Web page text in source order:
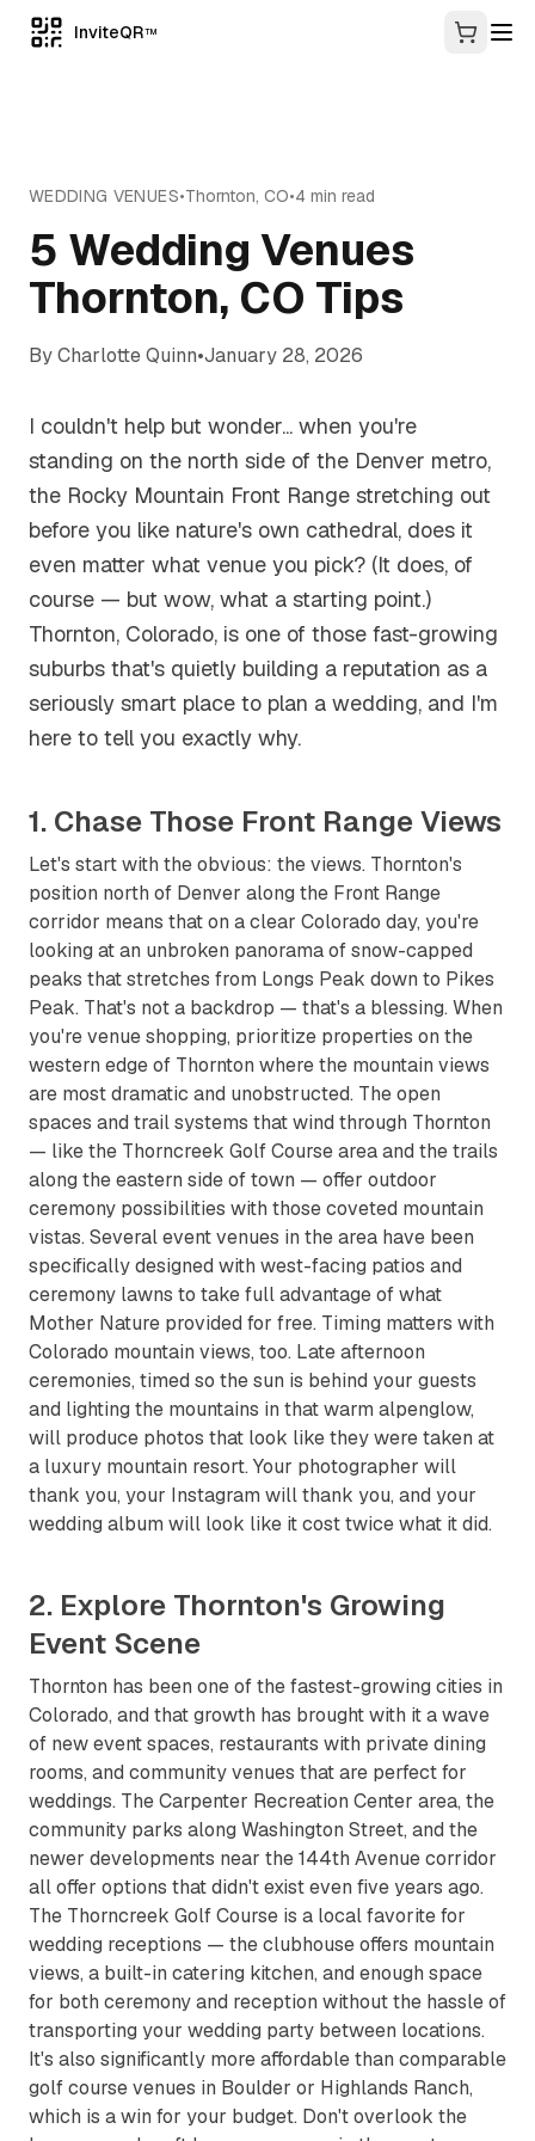
InviteQR TM
WEDDING VENUES•Thornton, CO•4 min read
5 Wedding Venues
Thornton, CO Tips
ByCharlotte Quinn•January 28, 2026
I couldn't help but wonder... when you're
standing on the north side of the Denver metro,
the Rocky Mountain Front Range stretching out
before you like nature's own cathedral, does it
even matter what venue you pick? (It does, of
course — but wow, what a starting point.)
Thornton, Colorado, is one of those fast-growing
suburbs that's quietly building a reputation as a
seriously smart place to plan a wedding, and I'm
here to tell you exactly why.
1. Chase Those Front Range Views
Let's start with the obvious: the views. Thornton's
position north of Denver along the Front Range
corridor means that on a clear Colorado day, you're
looking at an unbroken panorama of snow-capped
peaks that stretches from Longs Peak down to Pikes
Peak. That's not a backdrop — that's a blessing. When
you're venue shopping, prioritize properties on the
western edge of Thornton where the mountain views
are most dramatic and unobstructed. The open
spaces and trail systems that wind through Thornton
— like the Thorncreek Golf Course area and the trails
along the eastern side of town — offer outdoor
ceremony possibilities with those coveted mountain
vistas. Several event venues in the area have been
specifically designed with west-facing patios and
ceremony lawns to take full advantage of what
Mother Nature provided for free. Timing matters with
Colorado mountain views, too. Late afternoon
ceremonies, timed so the sun is behind your guests
and lighting the mountains in that warm alpenglow,
will produce photos that look like they were taken at
a luxury mountain resort. Your photographer will
thank you, your Instagram will thank you, and your
wedding album will look like it cost twice what it did.
2. Explore Thornton's Growing
Event Scene
Thornton has been one of the fastest-growing cities in
Colorado, and that growth has brought with it a wave
of new event spaces, restaurants with private dining
rooms, and community venues that are perfect for
weddings. The Carpenter Recreation Center area, the
community parks along Washington Street, and the
newer developments near the 144th Avenue corridor
all offer options that didn't exist even five years ago.
The Thorncreek Golf Course is a local favorite for
wedding receptions — the clubhouse offers mountain
views, a built-in catering kitchen, and enough space
for both ceremony and reception without the hassle of
transporting your wedding party between locations.
It's also significantly more affordable than comparable
golf course venues in Boulder or Highlands Ranch,
which is a win for your budget. Don't overlook the